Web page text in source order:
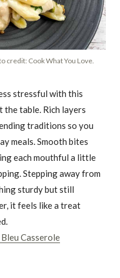
credit: Cook What You Love.
stressful with this
the table. Rich layers
traditions so you
meals. Smooth bites
each mouthful a little
Stepping away from
sturdy but still
it feels like a treat
Casserole